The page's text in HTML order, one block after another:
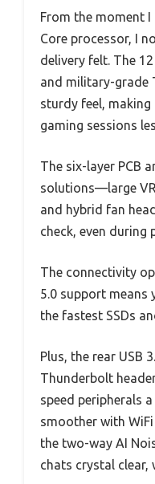
From the moment I
Core processor, I
delivery felt. The
and military-grade
sturdy feel,
gaming sessions
The six-layer PCB
solutions—large
and hybrid fan
check, even during
The connectivity
5.0 support means
the fastest SSDs
Plus, the rear USB
Thunderbolt
speed peripherals
smoother with
the two-way AI
chats crystal clear,